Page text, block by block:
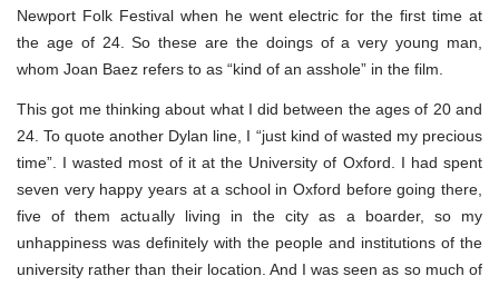
Newport Folk Festival when he went electric for the first time at
the age of 24. So these are the doings of a very young man,
whom Joan Baez refers to as “kind of an asshole” in the film.
This got me thinking about what I did between the ages of 20 and
24. To quote another Dylan line, I “just kind of wasted my precious
time”. I wasted most of it at the University of Oxford. I had spent
seven very happy years at a school in Oxford before going there,
five of them actually living in the city as a boarder, so my
unhappiness was definitely with the people and institutions of the
university rather than their location. And I was seen as so much of